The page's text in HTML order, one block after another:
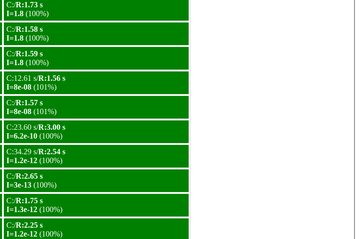
C:/R:1.73 s
I=1.8 (100%)
C:/R:1.58 s
I=1.8 (100%)
C:/R:1.59 s
I=1.8 (100%)
C:12.61 s/R:1.56 s
I=8e-08 (101%)
C:/R:1.57 s
I=8e-08 (101%)
C:23.60 s/R:3.00 s
I=6.2e-10 (100%)
C:34.29 s/R:2.54 s
I=1.2e-12 (100%)
C:/R:2.65 s
I=3e-13 (100%)
C:/R:1.75 s
I=1.3e-12 (100%)
C:/R:2.25 s
I=1.2e-12 (100%)